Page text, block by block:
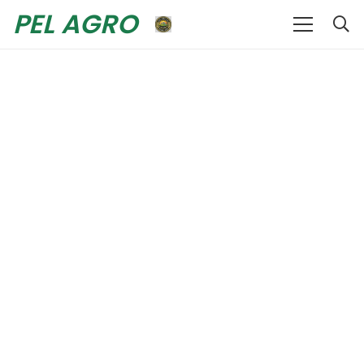
PEL AGRO